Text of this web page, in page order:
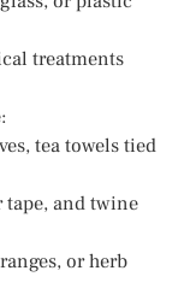
treatments
tea towels tied
tape, and twine
or herb